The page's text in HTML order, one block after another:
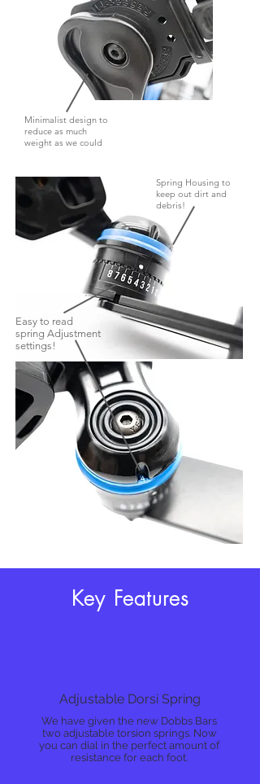
Minimalist design to
reduce as much
weight as we could
Spring Housing to
keep out dirt and
debris!
Easy to read
spring Adjustment
settings!
Key Features
Adjustable Dorsi Spring
We have given the new Dobbs Bars
two adjustable torsion springs. Now
you can dial in the perfect amount of
resistance for each foot.